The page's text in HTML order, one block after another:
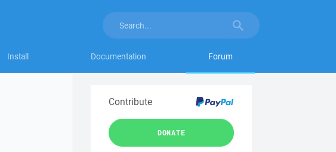
Install Documentation Forum
Contribute
DONATE